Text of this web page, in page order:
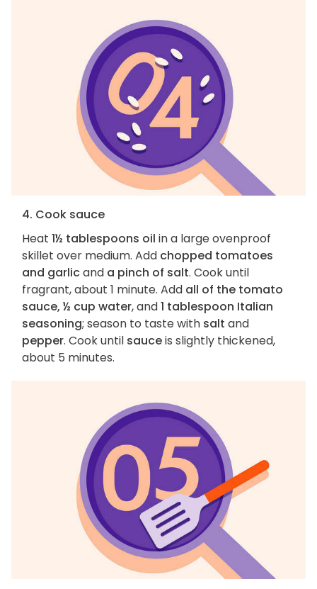
4. Cook sauce
Heat 1½ tablespoons oil in a large ovenproof
skillet over medium. Add chopped tomatoes
and garlicand a pinch of salt. Cook until
fragrant, about 1 minute. Add all of the tomato
sauce, ½ cup water, and1 tablespoon Italian
seasoning; season to taste with salt and
pepper. Cook until sauceis slightly thickened,
about 5 minutes.